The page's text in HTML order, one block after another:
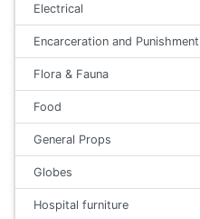
Electrical
Encarceration and Punishment
Flora & Fauna
Food
General Props
Globes
Hospital furniture